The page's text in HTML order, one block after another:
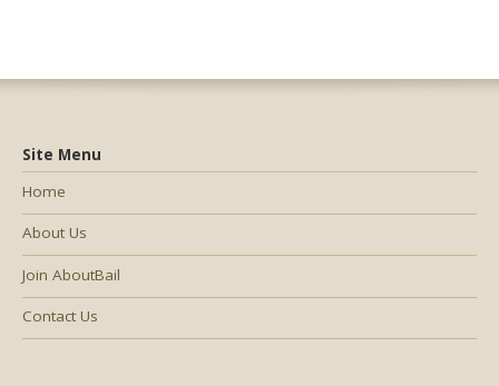
Site Menu
Home
About Us
Join AboutBail
Contact Us